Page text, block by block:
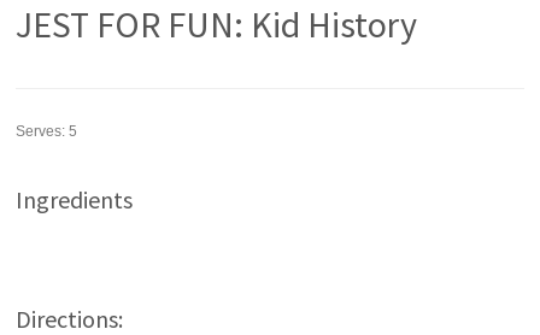
JEST FOR FUN: Kid History
Serves:5
Ingredients
Directions: